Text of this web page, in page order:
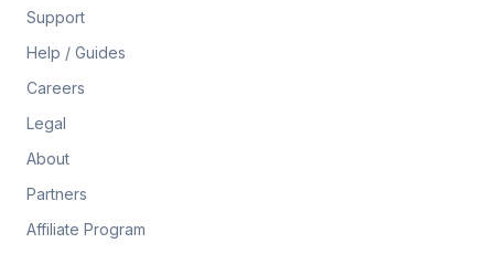
Support
Help / Guides
Careers
Legal
About
Partners
Affiliate Program